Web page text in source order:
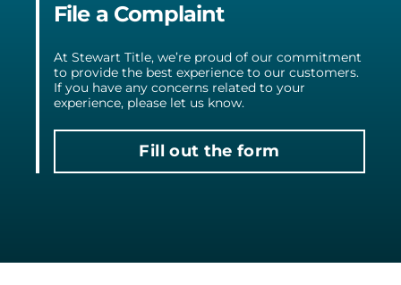
File a Complaint
At Stewart Title, we’re proud of our commitment
to provide the best experience to our customers.
If you have any concerns related to your
experience, please let us know.
Fill out the form